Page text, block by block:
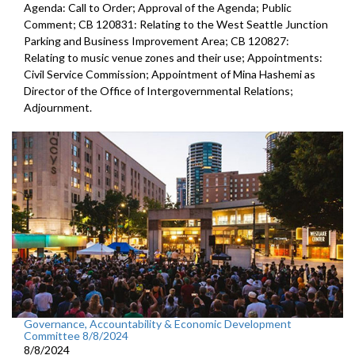
Agenda: Call to Order; Approval of the Agenda; Public
Comment; CB 120831: Relating to the West Seattle Junction
Parking and Business Improvement Area; CB 120827:
Relating to music venue zones and their use; Appointments:
Civil Service Commission; Appointment of Mina Hashemi as
Director of the Office of Intergovernmental Relations;
Adjournment.
Governance, Accountability & Economic Development
Committee 8/8/2024
8/8/2024